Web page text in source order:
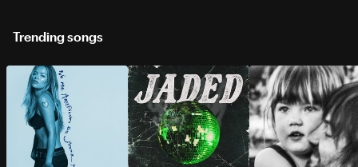
Trending songs